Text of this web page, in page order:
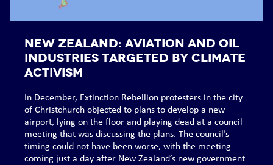
NEW ZEALAND: Aviation and oil
industries targeted by climate
activism
In December, Extinction Rebellion protesters in the city
of Christchurch objected to plans to develop a new
airport, lying on the floor and playing dead at a council
meeting that was discussing the plans. The council’s
timing could not have been worse, with the meeting
coming just a day after New Zealand’s new government